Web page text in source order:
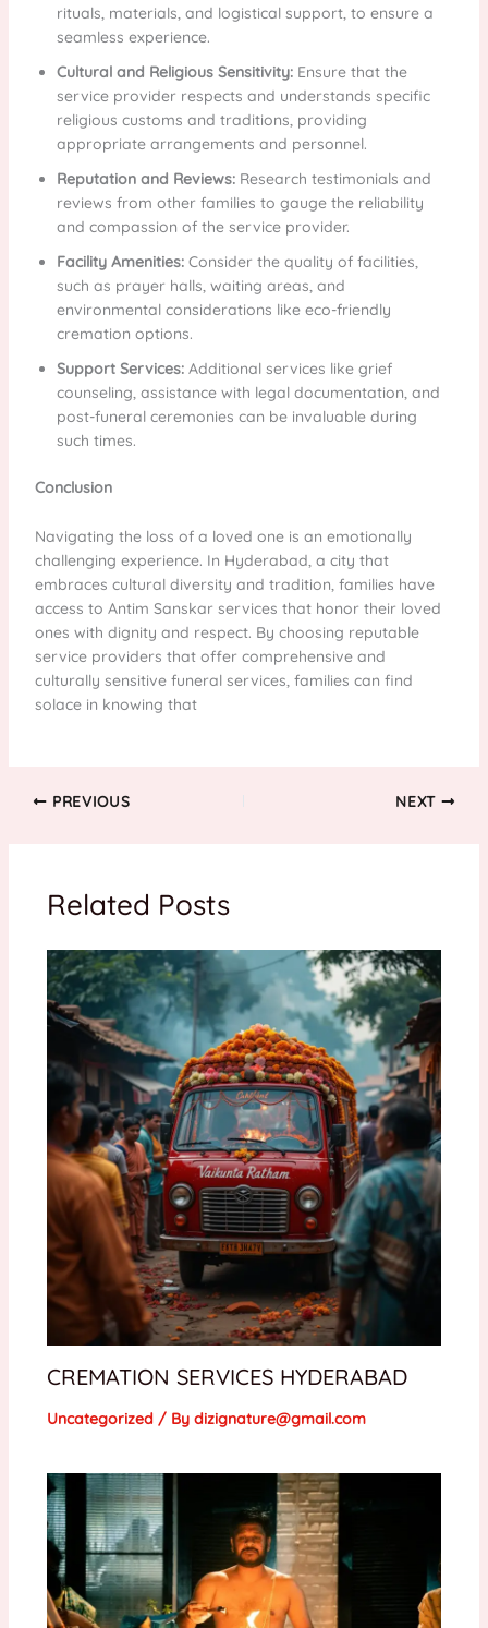
rituals, materials, and logistical support, to ensure a
seamless experience.
Cultural and Religious Sensitivity:Ensure that the
service provider respects and understands specific
religious customs and traditions, providing
appropriate arrangements and personnel.
Reputation and Reviews:Research testimonials and
reviews from other families to gauge the reliability
and compassion of the service provider.
Facility Amenities:Consider the quality of facilities,
such as prayer halls, waiting areas, and
environmental considerations like eco-friendly
cremation options.
Support Services:Additional services like grief
counseling, assistance with legal documentation, and
post-funeral ceremonies can be invaluable during
such times.
Conclusion
Navigating the loss of a loved one is an emotionally
challenging experience. In Hyderabad, a city that
embraces cultural diversity and tradition, families have
access to Antim Sanskar services that honor their loved
ones with dignity and respect. By choosing reputable
service providers that offer comprehensive and
culturally sensitive funeral services, families can find
solace in knowing that
PREVIOUS NEXT
Related Posts
CREMATION SERVICES HYDERABAD
Uncategorized/ By dizignature@gmail.com